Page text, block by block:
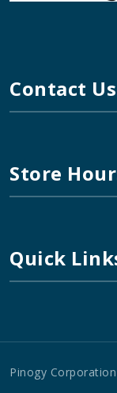
Contact Us
Store
Quick
Pinogy